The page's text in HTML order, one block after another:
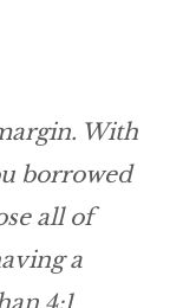
With
borrowed
all of
a
4:1